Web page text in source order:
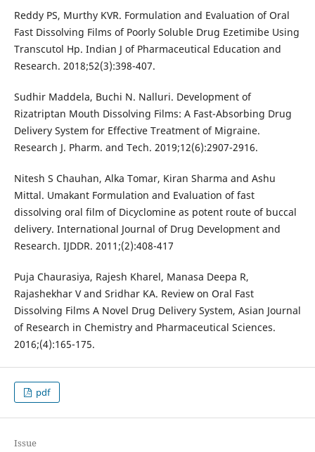
Reddy PS, Murthy KVR. Formulation and Evaluation of Oral
Fast Dissolving Films of Poorly Soluble Drug Ezetimibe Using
Transcutol Hp. Indian J of Pharmaceutical Education and
Research. 2018;52(3):398-407.
Sudhir Maddela, Buchi N. Nalluri. Development of
Rizatriptan Mouth Dissolving Films: A Fast-Absorbing Drug
Delivery System for Effective Treatment of Migraine.
Research J. Pharm. and Tech. 2019;12(6):2907-2916.
Nitesh S Chauhan, Alka Tomar, Kiran Sharma and Ashu
Mittal. Umakant Formulation and Evaluation of fast
dissolving oral film of Dicyclomine as potent route of buccal
delivery. International Journal of Drug Development and
Research. IJDDR. 2011;(2):408-417
Puja Chaurasiya, Rajesh Kharel, Manasa Deepa R,
Rajashekhar V and Sridhar KA. Review on Oral Fast
Dissolving Films A Novel Drug Delivery System, Asian Journal
of Research in Chemistry and Pharmaceutical Sciences.
2016;(4):165-175.
pdf
Issue